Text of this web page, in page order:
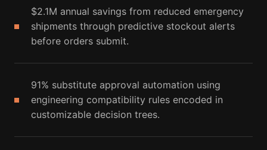
$2.1M annual savings from reduced emergency
shipments through predictive stockout alerts
before orders submit.
91% substitute approval automation using
engineering compatibility rules encoded in
customizable decision trees.